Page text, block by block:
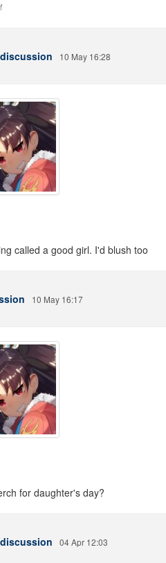
10 May 16:28
called a good girl. I'd blush too
10 May 16:17
for daughter's day?
04 Apr 12:03